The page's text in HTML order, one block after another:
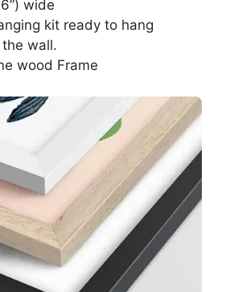
wide
kit ready to hang
wall.
wood Frame